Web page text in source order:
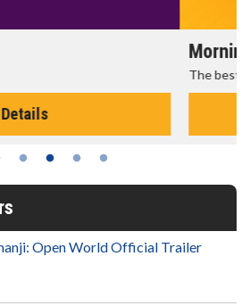
in the morning!
For Details
Open World Official Trailer